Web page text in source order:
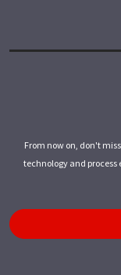
From now on, don't
technology and process